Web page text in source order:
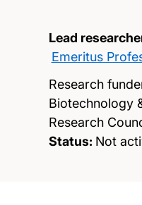
Lead
Emeritus
Research
Biotechnology
Research
Status: Not